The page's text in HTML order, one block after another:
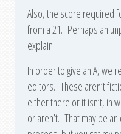
Also, the score required
from a 21. Perhaps an
explain.
In order to give an A, we
editors. These aren’t
either there or it isn’t, in
or aren’t. That may be